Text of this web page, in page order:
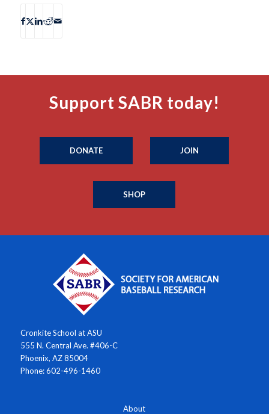
Support SABR today!
DONATE JOIN
SHOP
Cronkite School at ASU
555 N. Central Ave. #406-C
Phoenix, AZ 85004
Phone: 602-496-1460
About